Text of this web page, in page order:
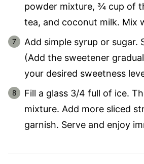
powder mixture, ¾ cup of
tea, and coconut milk. Mix
Add simple syrup or sugar.
(Add the sweetener
your desired sweetness
Fill a glass 3/4 full of ice.
mixture. Add more sliced
garnish. Serve and enjoy